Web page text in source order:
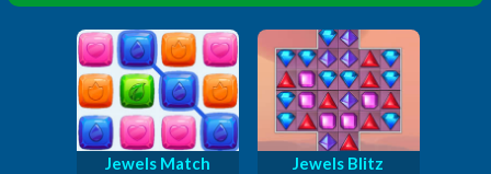
Jewels Match Jewels Blitz